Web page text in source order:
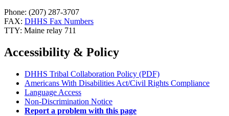
Phone: (207) 287-3707
FAX: DHHS Fax Numbers
TTY: Maine relay 711
Accessibility & Policy
DHHS Tribal Collaboration Policy (PDF)
Americans With Disabilities Act/Civil Rights Compliance
Language Access
Non-Discrimination Notice
Report a problem with this page